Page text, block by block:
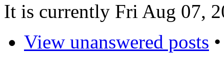
It is currently Fri Aug 07,
View unanswered posts